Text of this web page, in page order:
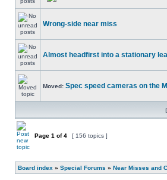
Wrong-side near miss
Almost headfirst into a stationary
Moved: Spec speed cameras on the
Page 1 of4 [ 156 topics ]
Board index » Special Forums » Near Misses and